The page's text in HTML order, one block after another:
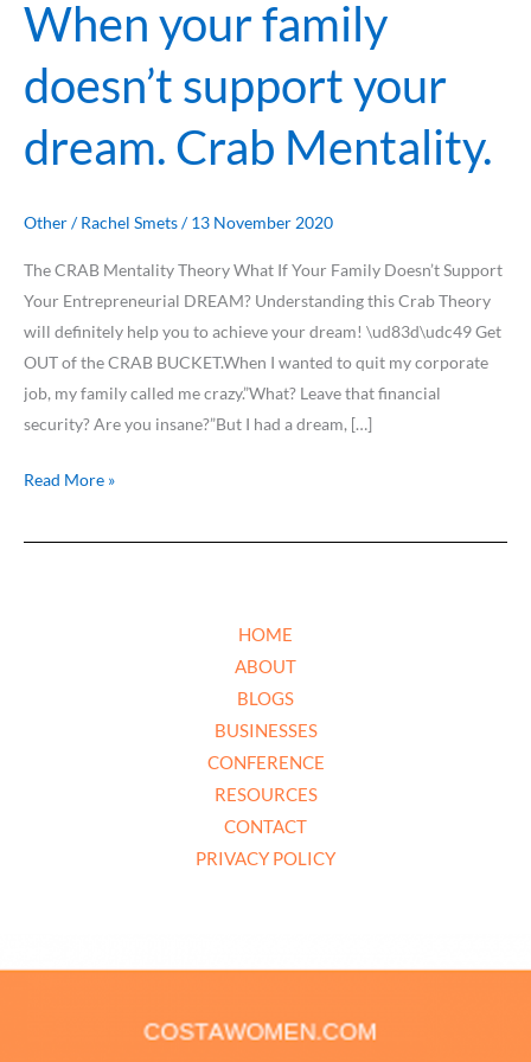
When your family
doesn’t support your
dream. Crab Mentality.
Other/Rachel Smets/13 November 2020
The CRAB Mentality Theory What If Your Family Doesn’t Support
Your Entrepreneurial DREAM? Understanding this Crab Theory
will definitely help you to achieve your dream! \ud83d\udc49 Get
OUT of the CRAB BUCKET.When I wanted to quit my corporate
job, my family called me crazy.”What? Leave that financial
security? Are you insane?”But I had a dream, […]
Read More »
HOME
ABOUT
BLOGS
BUSINESSES
CONFERENCE
RESOURCES
CONTACT
PRIVACY POLICY